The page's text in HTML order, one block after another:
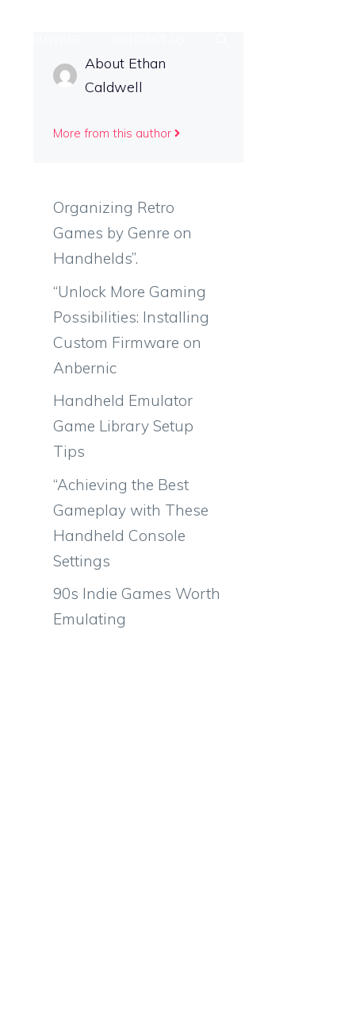
About Ethan
Caldwell
More from this author
Organizing Retro
Games by Genre on
Handhelds”.
“Unlock More Gaming
Possibilities: Installing
Custom Firmware on
Anbernic
Handheld Emulator
Game Library Setup
Tips
“Achieving the Best
Gameplay with These
Handheld Console
Settings
90s Indie Games Worth
Emulating